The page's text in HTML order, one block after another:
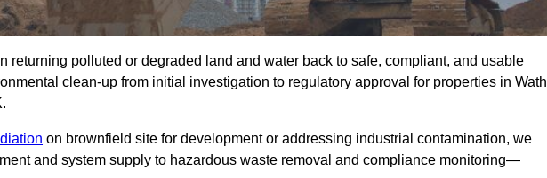
returning polluted or degraded land and water back to safe, compliant, and usable
clean-up from initial investigation to regulatory approval for properties in Wath
on brownfield site for development or addressing industrial contamination, we
and system supply to hazardous waste removal and compliance monitoring—